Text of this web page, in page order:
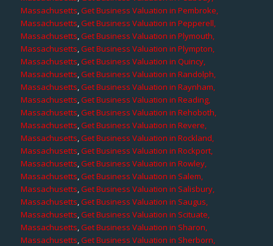
Massachusetts,Get Business Valuation in Pembroke,
Massachusetts,Get Business Valuation in Pepperell,
Massachusetts,Get Business Valuation in Plymouth,
Massachusetts,Get Business Valuation in Plympton,
Massachusetts,Get Business Valuation in Quincy,
Massachusetts,Get Business Valuation in Randolph,
Massachusetts,Get Business Valuation in Raynham,
Massachusetts,Get Business Valuation in Reading,
Massachusetts,Get Business Valuation in Rehoboth,
Massachusetts,Get Business Valuation in Revere,
Massachusetts,Get Business Valuation in Rockland,
Massachusetts,Get Business Valuation in Rockport,
Massachusetts,Get Business Valuation in Rowley,
Massachusetts,Get Business Valuation in Salem,
Massachusetts,Get Business Valuation in Salisbury,
Massachusetts,Get Business Valuation in Saugus,
Massachusetts,Get Business Valuation in Scituate,
Massachusetts,Get Business Valuation in Sharon,
Massachusetts,Get Business Valuation in Sherborn,